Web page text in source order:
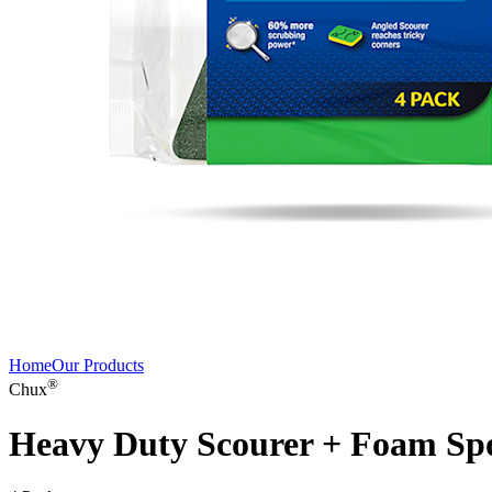
HomeOur Products
Chux®
Heavy Duty Scourer + Foam